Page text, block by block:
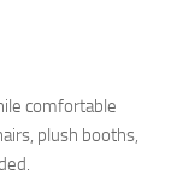
comfortable
plush booths,